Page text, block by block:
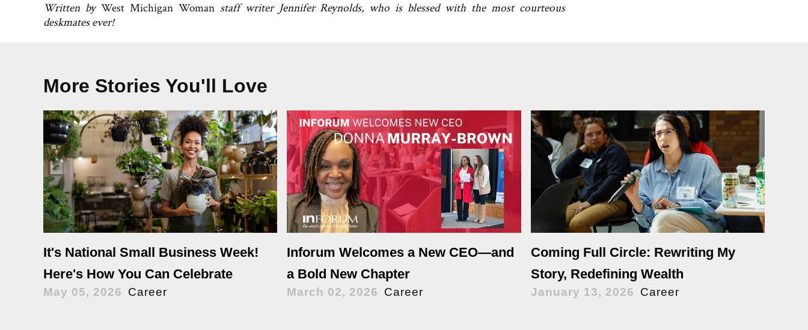
Written by West Michigan Womanstaff writer Jennifer Reynolds, who is blessed with the most courteous
deskmates ever!
More Stories You'll Love
It's National Small Business Week!
Here's How You Can Celebrate
May 05, 2026 Career
Inforum Welcomes a New CEO—and
a Bold New Chapter
March 02, 2026 Career
Coming Full Circle: Rewriting My
Story, Redefining Wealth
January 13, 2026 Career